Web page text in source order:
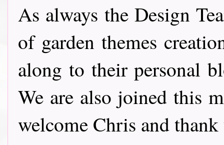
As always the Design
of garden themes
along to their personal
We are also joined this
welcome Chris and